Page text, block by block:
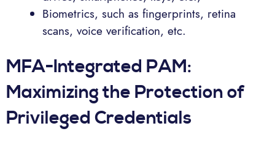
Biometrics, such as fingerprints, retina
scans, voice verification, etc.
MFA-Integrated PAM:
Maximizing the Protection of
Privileged Credentials